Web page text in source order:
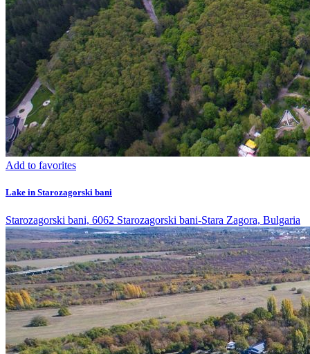
Add to favorites
Lake in Starozagorski bani
Starozagorski bani, 6062 Starozagorski bani-Stara Zagora, Bulgaria